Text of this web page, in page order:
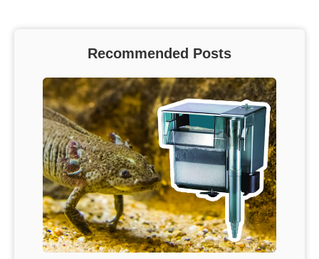
Recommended Posts